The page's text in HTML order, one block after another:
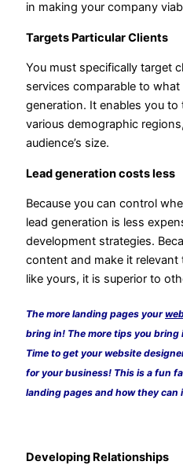
in making your company
Targets Particular Clients
You must specifically target
services comparable to
generation. It enables you
various demographic
audience’s size.
Lead generation costs less
Because you can control
lead generation is less
development strategies.
content and make it
like yours, it is superior to
The more landing pages your
bring in! The more tips you bring
Time to get your website
for your business! This is a fun
landing pages and how they can
Developing Relationships